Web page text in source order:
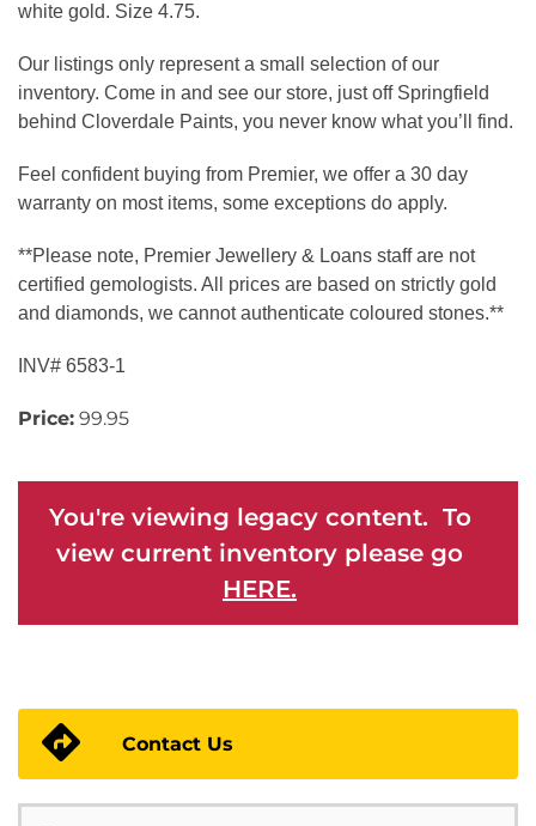
white gold. Size 4.75.
Our listings only represent a small selection of our
inventory. Come in and see our store, just off Springfield
behind Cloverdale Paints, you never know what you’ll find.
Feel confident buying from Premier, we offer a 30 day
warranty on most items, some exceptions do apply.
**Please note, Premier Jewellery & Loans staff are not
certified gemologists. All prices are based on strictly gold
and diamonds, we cannot authenticate coloured stones.**
INV# 6583-1
Price: 99.95
You're viewing legacy content. To
view current inventory please go
HERE.
Contact Us